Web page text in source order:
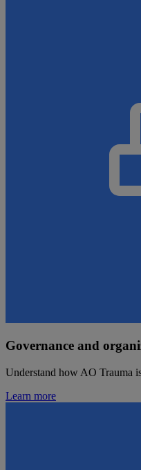
Governance and
Understand how AO Trauma
Learn more